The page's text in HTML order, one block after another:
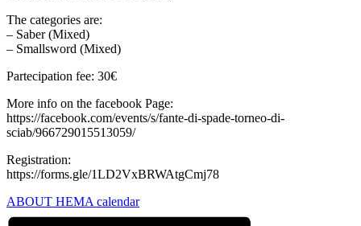
The categories are:
– Saber (Mixed)
– Smallsword (Mixed)
Partecipation fee: 30€
More info on the facebook Page:
https://facebook.com/events/s/fante-di-spade-torneo-di-
sciab/966729015513059/
Registration:
https://forms.gle/1LD2VxBRWAtgCmj78
ABOUT HEMA calendar